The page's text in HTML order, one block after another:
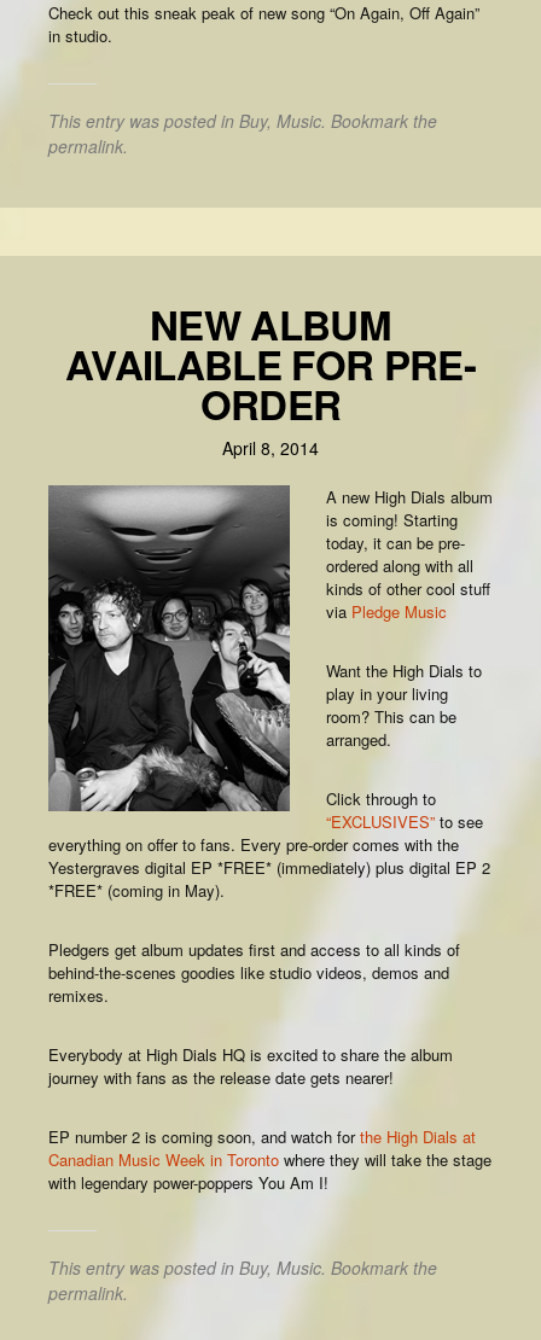
Check out this sneak peak of new song “On Again, Off Again”
in studio.
This entry was posted in Buy, Music. Bookmark the
permalink.
NEW ALBUM
AVAILABLE FOR PRE-
ORDER
April 8, 2014
A new High Dials album
is coming! Starting
today, it can be pre-
ordered along with all
kinds of other cool stuff
via Pledge Music
Want the High Dials to
play in your living
room? This can be
arranged.
Click through to
“EXCLUSIVES” to see
everything on offer to fans. Every pre-order comes with the
Yestergraves digital EP *FREE* (immediately) plus digital EP 2
*FREE* (coming in May).
Pledgers get album updates first and access to all kinds of
behind-the-scenes goodies like studio videos, demos and
remixes.
Everybody at High Dials HQ is excited to share the album
journey with fans as the release date gets nearer!
EP number 2 is coming soon, and watch forthe High Dials at
Canadian Music Week in Toronto where they will take the stage
with legendary power-poppers You Am I!
This entry was posted in Buy, Music. Bookmark the
permalink.